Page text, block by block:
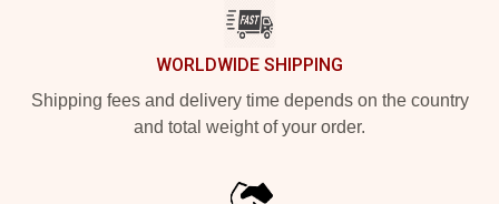
WORLDWIDE SHIPPING
Shipping fees and delivery time depends on the country
and total weight of your order.